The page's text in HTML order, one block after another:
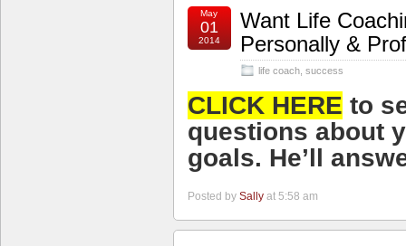
May
01
2014
Want Life
Personally &
life coach success
CLICK HERE to
questions about
goals. He’ll
Posted by Sally at 5:58 am